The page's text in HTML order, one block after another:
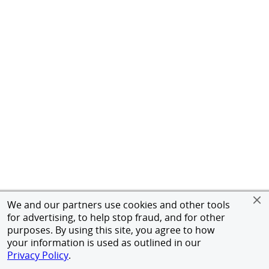
We and our partners use cookies and other tools
for advertising, to help stop fraud, and for other
purposes. By using this site, you agree to how
your information is used as outlined in our
Privacy Policy.